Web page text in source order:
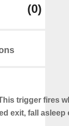
(0)
trigger fires
exit, fall asleep